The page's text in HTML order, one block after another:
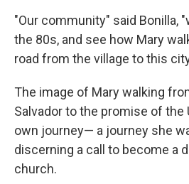
"Our community" said Bonilla,
the 80s, and see how Mary
road from the village to this
The image of Mary walking
Salvador to the promise of the
own journey— a journey she
discerning a call to become a
church.